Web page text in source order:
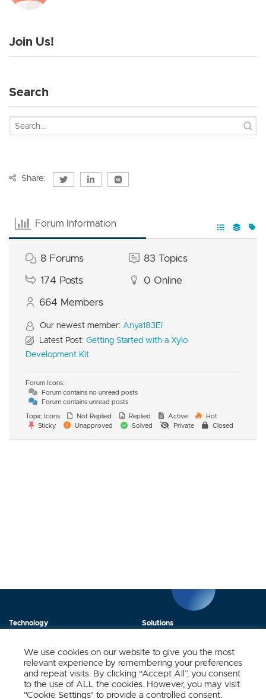
Join Us!
Search
Share:
Forum Information
8 Forums 83 Topics
174 Posts 0 Online
664 Members
Our newest member: Anya183Ei
Latest Post: Getting Started with a Xylo
Development Kit
Forum Icons:
Forum contains no unread posts
Forum contains unread posts
Topic Icons:
Not Replied Replied Active
Hot
Sticky
Unapproved Solved Private Closed
Technology Solutions
About Us Contact
We use cookies on our website to give you the most
relevant experience by remembering your preferences
and repeat visits. By clicking “Accept All”, you consent
to the use of ALL the cookies. However, you may visit
"Cookie Settings" to provide a controlled consent.